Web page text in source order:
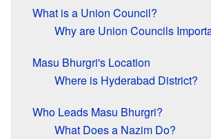
What is a Union Council?
Why are Union Councils
Masu Bhurgri's Location
Where is Hyderabad District?
Who Leads Masu Bhurgri?
What Does a Nazim Do?